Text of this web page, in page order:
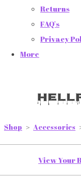
Returns
FAQ's
Privacy
More
Shop > Accessories
View Your